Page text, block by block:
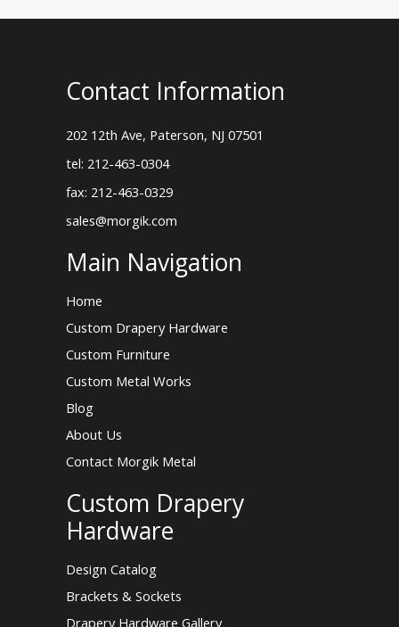
Contact Information
202 12th Ave, Paterson, NJ 07501
tel: 212-463-0304
fax: 212-463-0329
sales@morgik.com
Main Navigation
Home
Custom Drapery Hardware
Custom Furniture
Custom Metal Works
Blog
About Us
Contact Morgik Metal
Custom Drapery
Hardware
Design Catalog
Brackets & Sockets
Drapery Hardware Gallery